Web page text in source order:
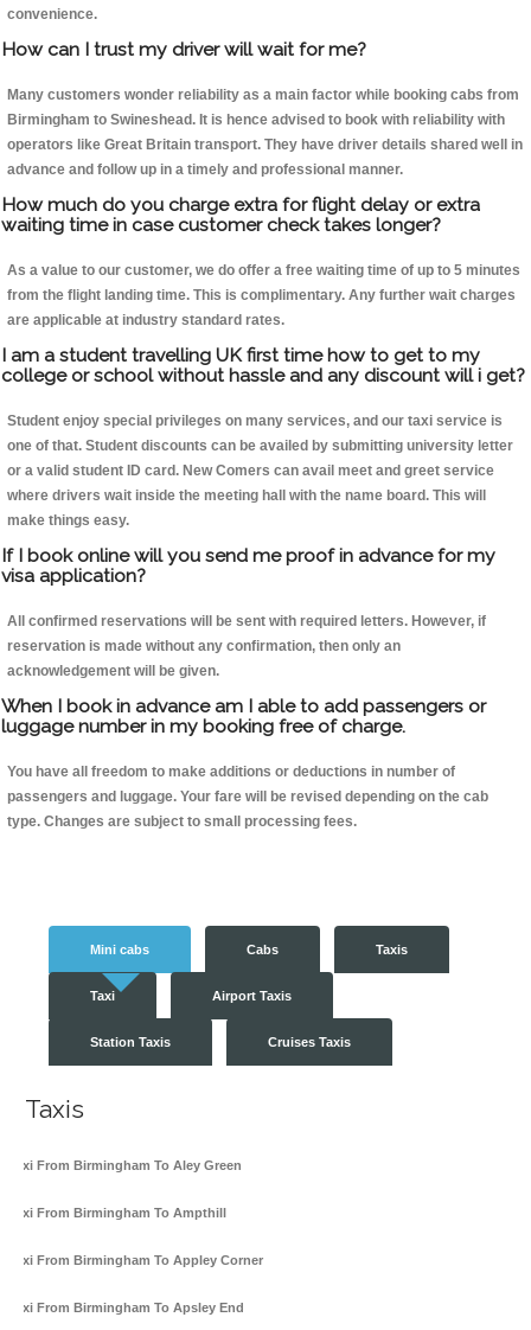
convenience.
How can I trust my driver will wait for me?
Many customers wonder reliability as a main factor while booking cabs from
Birmingham to Swineshead. It is hence advised to book with reliability with
operators like Great Britain transport. They have driver details shared well in
advance and follow up in a timely and professional manner.
How much do you charge extra for flight delay or extra
waiting time in case customer check takes longer?
As a value to our customer, we do offer a free waiting time of up to 5 minutes
from the flight landing time. This is complimentary. Any further wait charges
are applicable at industry standard rates.
I am a student travelling UK first time how to get to my
college or school without hassle and any discount will i get?
Student enjoy special privileges on many services, and our taxi service is
one of that. Student discounts can be availed by submitting university letter
or a valid student ID card. New Comers can avail meet and greet service
where drivers wait inside the meeting hall with the name board. This will
make things easy.
If I book online will you send me proof in advance for my
visa application?
All confirmed reservations will be sent with required letters. However, if
reservation is made without any confirmation, then only an
acknowledgement will be given.
When I book in advance am I able to add passengers or
luggage number in my booking free of charge.
You have all freedom to make additions or deductions in number of
passengers and luggage. Your fare will be revised depending on the cab
type. Changes are subject to small processing fees.
Mini cabs Cabs Taxis
Taxi Airport Taxis
Station Taxis Cruises Taxis
Taxis
Taxi From Birmingham To Aley Green
Taxi From Birmingham To Ampthill
Taxi From Birmingham To Appley Corner
Taxi From Birmingham To Apsley End